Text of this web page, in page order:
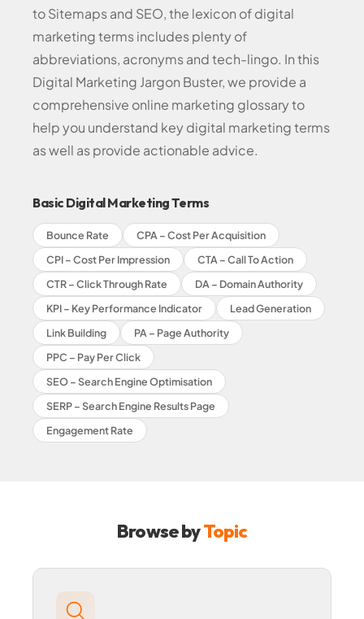
to Sitemaps and SEO, the lexicon of digital
marketing terms includes plenty of
abbreviations, acronyms and tech-lingo. In this
Digital Marketing Jargon Buster, we provide a
comprehensive online marketing glossary to
help you understand key digital marketing terms
as well as provide actionable advice.
Basic Digital Marketing Terms
Bounce Rate
CPA – Cost Per Acquisition
CPI – Cost Per Impression
CTA – Call To Action
CTR – Click Through Rate
DA – Domain Authority
KPI – Key Performance Indicator
Lead Generation
Link Building
PA – Page Authority
PPC – Pay Per Click
SEO – Search Engine Optimisation
SERP – Search Engine Results Page
Engagement Rate
Browse byTopic